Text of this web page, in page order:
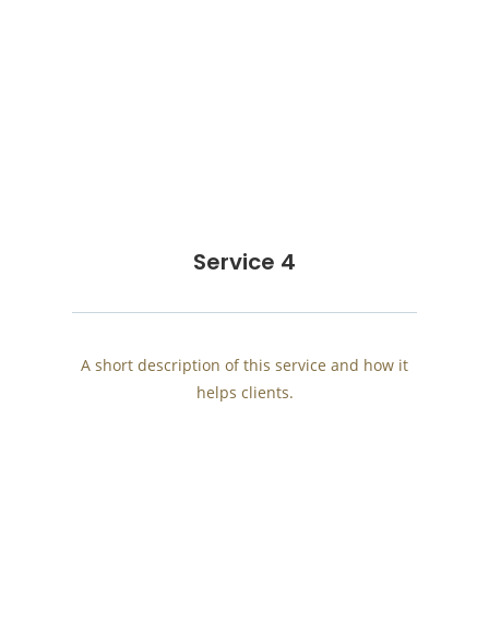
Service 4
A short description of this service and how it
helps clients.